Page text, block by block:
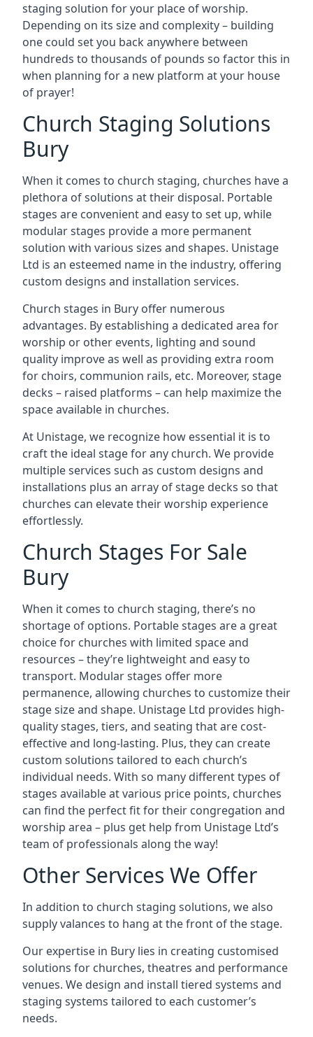
staging solution for your place of worship.
Depending on its size and complexity – building
one could set you back anywhere between
hundreds to thousands of pounds so factor this in
when planning for a new platform at your house
of prayer!
Church Staging Solutions
Bury
When it comes to church staging, churches have a
plethora of solutions at their disposal. Portable
stages are convenient and easy to set up, while
modular stages provide a more permanent
solution with various sizes and shapes. Unistage
Ltd is an esteemed name in the industry, offering
custom designs and installation services.
Church stages in Bury offer numerous
advantages. By establishing a dedicated area for
worship or other events, lighting and sound
quality improve as well as providing extra room
for choirs, communion rails, etc. Moreover, stage
decks – raised platforms – can help maximize the
space available in churches.
At Unistage, we recognize how essential it is to
craft the ideal stage for any church. We provide
multiple services such as custom designs and
installations plus an array of stage decks so that
churches can elevate their worship experience
effortlessly.
Church Stages For Sale
Bury
When it comes to church staging, there’s no
shortage of options. Portable stages are a great
choice for churches with limited space and
resources – they’re lightweight and easy to
transport. Modular stages offer more
permanence, allowing churches to customize their
stage size and shape. Unistage Ltd provides high-
quality stages, tiers, and seating that are cost-
effective and long-lasting. Plus, they can create
custom solutions tailored to each church’s
individual needs. With so many different types of
stages available at various price points, churches
can find the perfect fit for their congregation and
worship area – plus get help from Unistage Ltd’s
team of professionals along the way!
Other Services We Offer
In addition to church staging solutions, we also
supply valances to hang at the front of the stage.
Our expertise in Bury lies in creating customised
solutions for churches, theatres and performance
venues. We design and install tiered systems and
staging systems tailored to each customer’s
needs.